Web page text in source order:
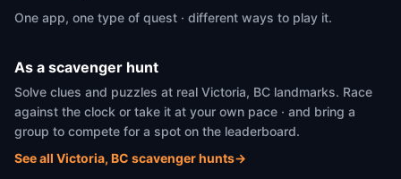
One app, one type of quest · different ways to play it.
As a scavenger hunt
Solve clues and puzzles at real Victoria, BC landmarks. Race
against the clock or take it at your own pace · and bring a
group to compete for a spot on the leaderboard.
See all Victoria, BC scavenger hunts→